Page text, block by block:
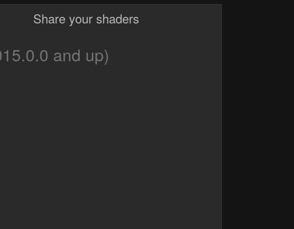
Share your shaders
and up)